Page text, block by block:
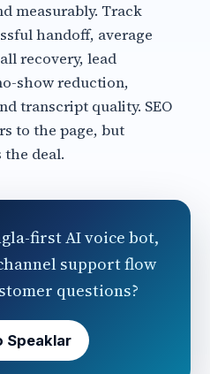
measurably. Track
handoff, average
recovery, lead
show reduction,
transcript quality. SEO
to the page, but
deal.
first AI voice bot,
support flow
questions?
Speaklar